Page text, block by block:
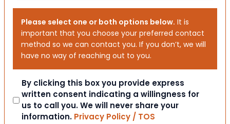
Please select one or both options below. It is
important that you choose your preferred contact
method so we can contact you. If you don’t, we will
have no way of reaching out to you.
Consent
By clicking this box you provide express
written consent indicating a willingness for
us to call you. We will never share your
information. Privacy Policy / TOS